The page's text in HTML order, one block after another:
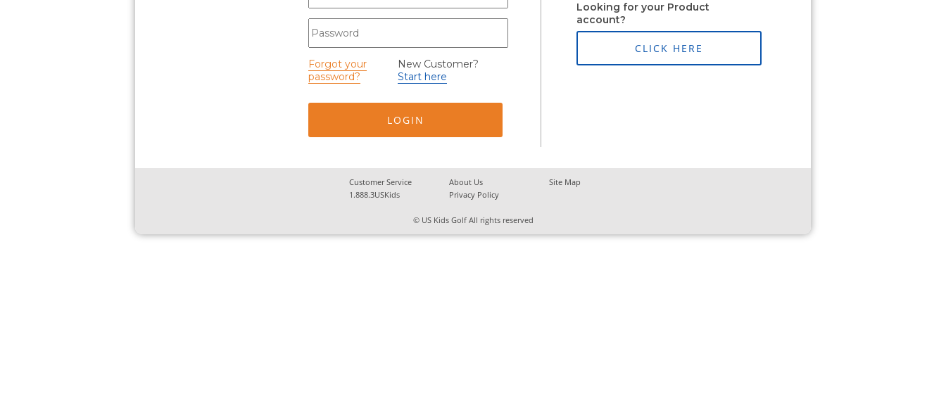
Password
Forgot your
password?
New Customer?
Start here
Looking for your Product
account?
CLICK HERE
Customer Service About Us
Site Map
1.888.3USKids
Privacy Policy
© US Kids Golf All rights reserved